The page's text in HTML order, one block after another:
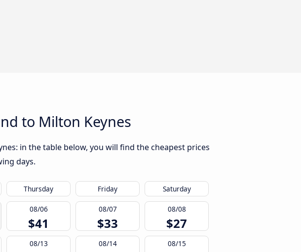
to Milton Keynes
in the table below, you will find the cheapest prices
days.
Thursday Friday Saturday
08/06
$41
08/07
$33
08/08
$27
08/13 08/14 08/15